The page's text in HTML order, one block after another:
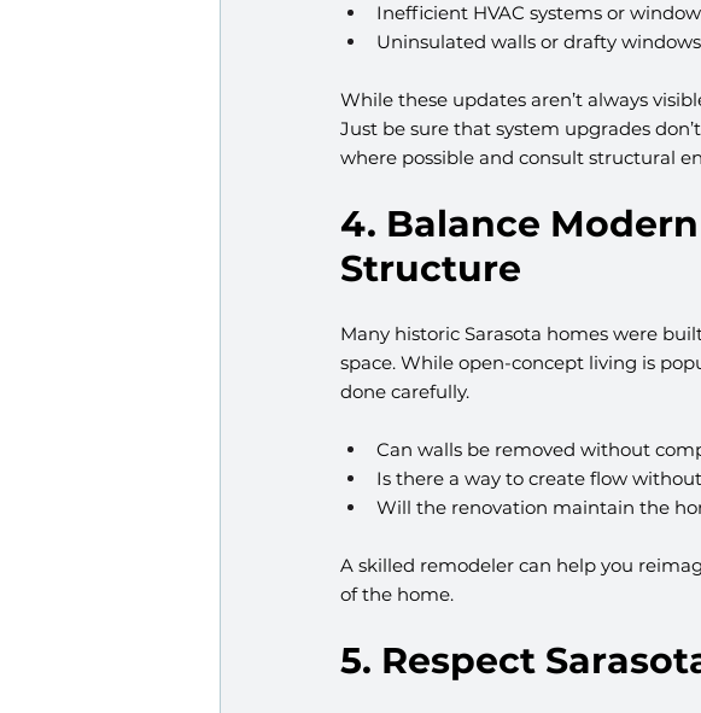
Inefficient HVAC systems or
Uninsulated walls or drafty windows
While these updates aren’t always
Just be sure that system upgrades
where possible and consult structural
4. Balance
Structure
Many historic Sarasota homes were
space. While open-concept living is
done carefully.
Can walls be removed without
Is there a way to create flow
Will the renovation maintain the
A skilled remodeler can help you
of the home.
5. Respect